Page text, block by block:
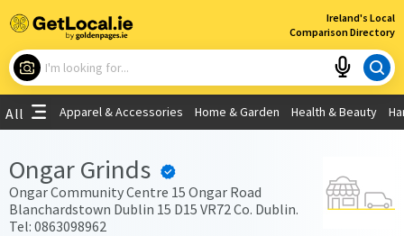
Ireland's Local
Comparison Directory
×
What are you looking for?
Use My Current Location
All Apparel & Accessories Home & Garden Health & Beauty
Ongar Grinds
Ongar Community Centre 15 Ongar Road
Blanchardstown Dublin 15 D15 VR72 Co. Dublin.
Tel: 0863098962